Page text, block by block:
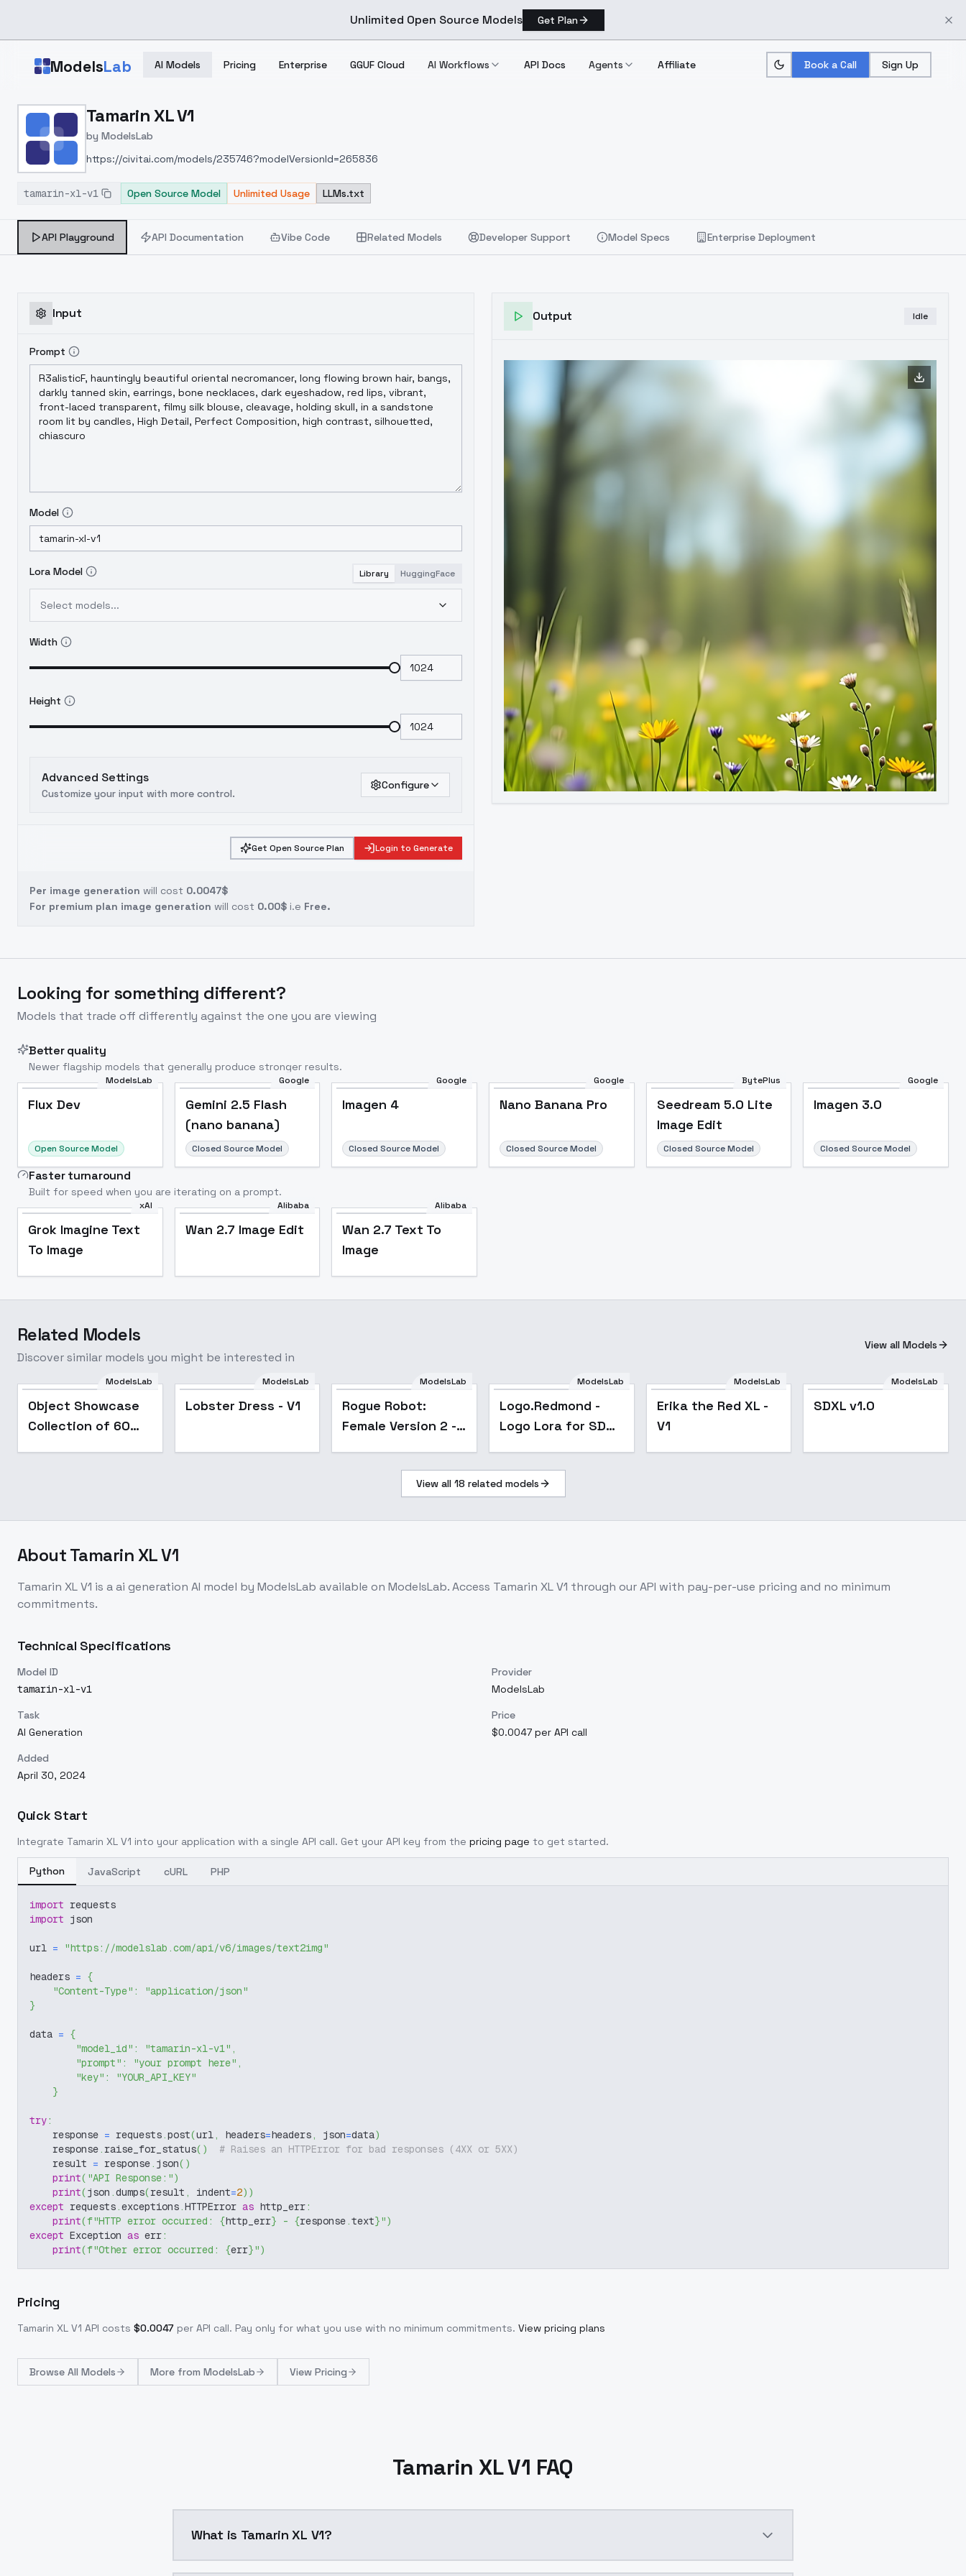
Unlimited Open Source Models Get Plan
ModelsLab AI Models Pricing Enterprise GGUF Cloud AI Workflows API Docs Agents Affiliate Book a Call Sign Up
Home > Models > ModelsLab >
Tamarin XL V1
by ModelsLab
https://civitai.com/models/235746?modelVersionId=265836
tamarin-xl-v1 Open Source Model Unlimited Usage LLMs.txt
API Playground API Documentation Vibe Code Related Models Developer Support Model Specs Enterprise Deployment
Input
Prompt
Model
Lora Model Library HuggingFace
Select models...
Width
Height
Advanced Settings
Customize your input with more control.
Configure
Get Open Source Plan Login to Generate
Per image generation will cost 0.0047$
For premium plan image generation will cost 0.00$ i.e Free.
Output Idle
Image to Video Image to 3D Upscale Image
Looking for something different?
Models that trade off differently against the one you are viewing
Better quality
Newer flagship models that generally produce stronger results.
ModelsLab
Flux Dev
Open Source Model
Google
Gemini 2.5 Flash
(nano banana)
Closed Source Model
Google
Imagen 4
Closed Source Model
Google
Nano Banana Pro
Closed Source Model
BytePlus
Seedream 5.0 Lite
Image Edit
Closed Source Model
Google
Imagen 3.0
Closed Source Model
Faster turnaround
Built for speed when you are iterating on a prompt.
xAI
Grok Imagine Text
To Image
Alibaba
Wan 2.7 Image Edit
Alibaba
Wan 2.7 Text To
Image
Related Models
Discover similar models you might be interested in
View all Models
Popular
ModelsLab
Object Showcase
Collection of 60
ModelsLab
Lobster Dress - V1
ModelsLab
Rogue Robot:
Female Version 2 -
Popular
ModelsLab
Logo.Redmond -
Logo Lora for SD
ModelsLab
Erika the Red XL -
V1
ModelsLab
SDXL v1.0
View all 18 related models
AboutTamarin XL V1
Tamarin XL V1 is aai generation AI model by ModelsLab available on ModelsLab. Access Tamarin XL V1 through our API with pay-per-use pricing and no minimum
commitments.
Technical Specifications
Model ID
tamarin-xl-v1
Provider
ModelsLab
Task
AI Generation
Price
$0.0047 per API call
Added
April 30, 2024
Quick Start
Integrate Tamarin XL V1 into your application with a single API call. Get your API key from the pricing page to get started.
Python JavaScript cURL PHP
import requests
import json
url = "https://modelslab.com/api/v6/images/text2img"
headers = {
"Content-Type" :
"application/json"
}
data = {
"model_id" : "tamarin-xl-v1" ,
"prompt" : "your prompt here" ,
"key" :
"YOUR_API_KEY"
}
try:
    response
= requests.post(url, headers=headers, json=data)
    response
. raise_for_status( )
# Raises an HTTPError for bad responses (4XX or 5XX)
    result
= response. json( )
print( "API Response:")
print(json .dumps(result , indent=2) )
except requests.exceptions.HTTPError as http_err:
print(f"HTTP error occurred: {http_err} - {response.text}")
except Exception as err:
print(f"Other error occurred: {err}")
Pricing
Tamarin XL V1 API costs $0.0047 per API call. Pay only for what you use with no minimum commitments. View pricing plans
Browse All Models More from ModelsLab View Pricing
Tamarin XL V1 FAQ
What is Tamarin XL V1?